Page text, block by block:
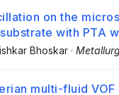
on the
with PTA
Bhoskar ·
multi-fluid